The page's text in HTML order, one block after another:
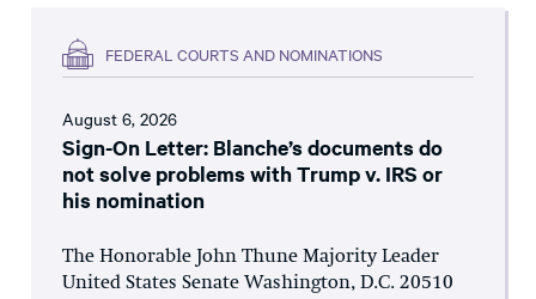
FEDERAL COURTS AND NOMINATIONS
August 6, 2026
Sign-On Letter: Blanche’s documents do
not solve problems with Trump v. IRS or
his nomination
The Honorable John Thune Majority Leader
United States Senate Washington, D.C. 20510